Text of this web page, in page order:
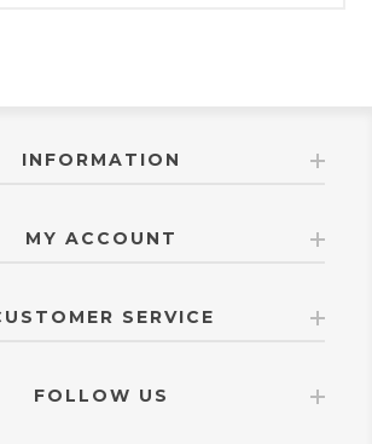
INFORMATION
MY ACCOUNT
SERVICE
FOLLOW US